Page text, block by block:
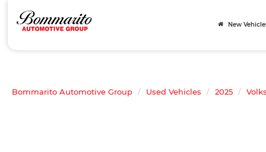
New
Bommarito Automotive Group Used Vehicles 2025